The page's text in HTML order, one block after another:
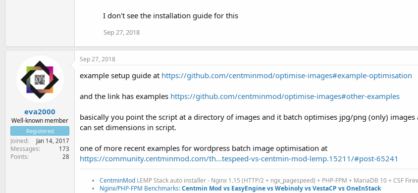
I don't see the installation guide for this
Sep 27, 2018
eva2000
Well-known member
Registered
Joined Jan 14, 2017
Messages 173
Points 28
Sep 27, 2018
example setup guide at https://github.com/centminmod/optimise-images#example-optimisation
and the link has examples https://github.com/centminmod/optimise-images#other-examples
basically you point the script at a directory of images and it batch optimises jpg/png (only) images
can set dimensions in script.
one of more recent examples for wordpress batch image optimisation at
https://community.centminmod.com/th...tespeed-vs-centmin-mod-lemp.15211/#post-65241
CentminMod LEMP Stack auto installer - Nginx 1.15 (HTTP/2 + ngx_pagespeed) + PHP-FPM + MariaDB 10 + CSF
Nginx/PHP-FPM Benchmarks:Centmin Mod vs EasyEngine vs Webinoly vs VestaCP vs OneInStack